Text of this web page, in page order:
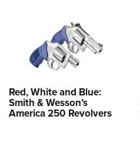
Red, White and Blue:
Smith & Wesson’s
America 250 Revolvers